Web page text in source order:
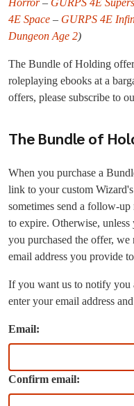
Horror– GURPS 4E Supers
4E Space – GURPS 4E
Dungeon Age 2)
The Bundle of Holding
roleplaying ebooks at a
offers, please subscribe to
The Bundle of
When you purchase a
link to your custom
sometimes send a follow-
to expire. Otherwise,
you purchased the offer,
email address you provide
If you want us to notify you
enter your email address
Email:
Confirm email: